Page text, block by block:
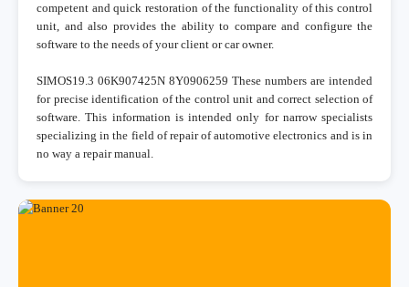
competent and quick restoration of the functionality of this control
unit, and also provides the ability to compare and configure the
software to the needs of your client or car owner.
SIMOS19.3 06K907425N 8Y0906259 These numbers are intended
for precise identification of the control unit and correct selection of
software. This information is intended only for narrow specialists
specializing in the field of repair of automotive electronics and is in
no way a repair manual.